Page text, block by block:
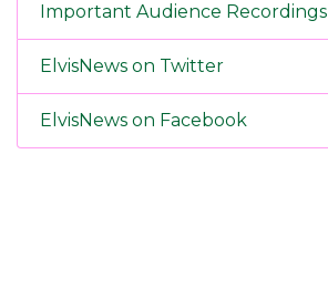
Important Audience Recordings
ElvisNews on Twitter
ElvisNews on Facebook